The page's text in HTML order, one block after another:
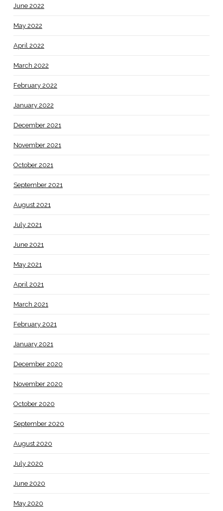
June 2022
May 2022
April 2022
March 2022
February 2022
January 2022
December 2021
November 2021
October 2021
September 2021
August 2021
July 2021
June 2021
May 2021
April 2021
March 2021
February 2021
January 2021
December 2020
November 2020
October 2020
September 2020
August 2020
July 2020
June 2020
May 2020